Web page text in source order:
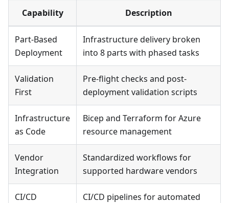
Capability Description
Part-Based
Deployment
Infrastructure delivery broken
into 8 parts with phased tasks
Validation
First
Pre-flight checks and post-
deployment validation scripts
Infrastructure
as Code
Bicep and Terraform for Azure
resource management
Vendor
Integration
Standardized workflows for
supported hardware vendors
CI/CD
CI/CD pipelines for automated